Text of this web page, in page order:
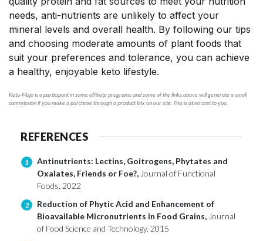
needs, anti-nutrients are unlikely to affect your
mineral levels and overall health. By following our tips
and choosing moderate amounts of plant foods that
suit your preferences and tolerance, you can achieve
a healthy, enjoyable keto lifestyle.
Keto-Mojo is a participant in some affiliate programs and some of the links above will generate a small
commission if you make a purchase through a product link on our site. This is at no cost to you.
REFERENCES
1
Antinutrients: Lectins, Goitrogens, Phytates and
Oxalates, Friends or Foe?, Journal of Functional
Foods, 2022
2
Reduction of Phytic Acid and Enhancement of
Bioavailable Micronutrients in Food Grains, Journal
of Food Science and Technology, 2015